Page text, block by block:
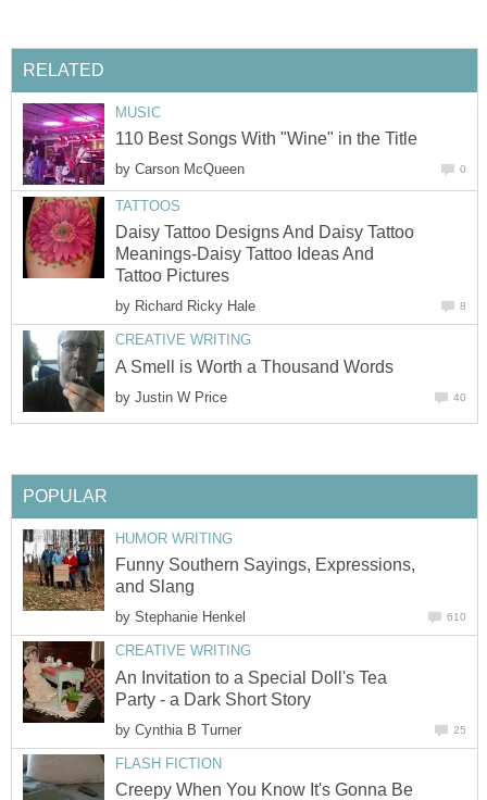
RELATED
MUSIC
110 Best Songs With "Wine" in the Title
by Carson McQueen 0
TATTOOS
Daisy Tattoo Designs And Daisy Tattoo
Meanings-Daisy Tattoo Ideas And
Tattoo Pictures
by Richard Ricky Hale 8
CREATIVE WRITING
A Smell is Worth a Thousand Words
by Justin W Price 40
POPULAR
HUMOR WRITING
Funny Southern Sayings, Expressions,
and Slang
by Stephanie Henkel 610
CREATIVE WRITING
An Invitation to a Special Doll's Tea
Party - a Dark Short Story
by Cynthia B Turner 25
FLASH FICTION
Creepy When You Know It's Gonna Be